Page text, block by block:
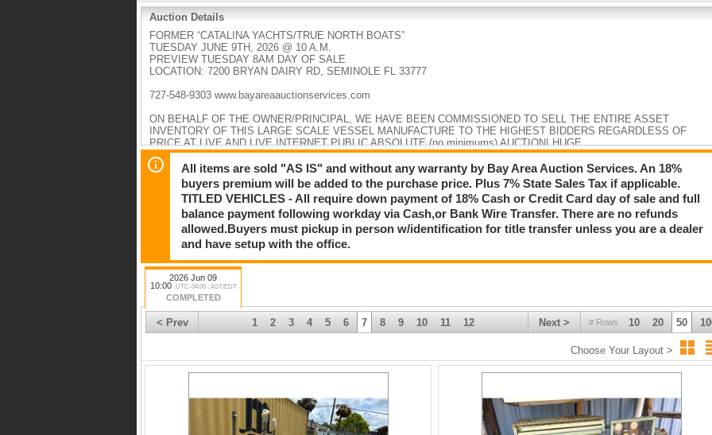
Auction Details
FORMER “CATALINA YACHTS/TRUE NORTH BOATS”
TUESDAY JUNE 9TH, 2026 @ 10 A.M.
PREVIEW TUESDAY 8AM DAY OF SALE
LOCATION: 7200 BRYAN DAIRY RD, SEMINOLE FL 33777
727-548-9303 www.bayareaauctionservices.com
ON BEHALF OF THE OWNER/PRINCIPAL, WE HAVE BEEN COMMISSIONED TO SELL THE ENTIRE ASSET
INVENTORY OF THIS LARGE SCALE VESSEL MANUFACTURE TO THE HIGHEST BIDDERS REGARDLESS OF
PRICE AT LIVE AND LIVE INTERNET PUBLIC ABSOLUTE (no minimums) AUCTION! HUGE
TOOLS/EQUIPMENT/MARINE SUPPLIES INVENTORY SPREAD ACROSS 7 ACERS AND INCLUDES VESSELS &
MOLDS. ALL SELLING AT AUCTION PRICES! WHY PAY RETAIL?!!
PLEASE CONTINUE TO CHECK BACK AS WE ARE ALWAYS UPDATING!
HIGHLIGHTS TO INCLUDE:
Yacht Models: All
Catalina 22c Hull # 1359
Catalina 22s Hull # 12813
Catalina 22s Hull # 12814
Catalina 316 Hull # 97
Catalina 356 Hull # 189
Catalina 356 Hull # 190
Catalina 426 Hull # 122
True North 34 Hull # 128
True North 39 Hull # 102
Catalina 14E Hull # 383
Catalina 22c Hull # 1360
Catalina 22c Hull # 1360
Catalina 276 Hull # 61
All items are sold "AS IS" and without any warranty by Bay Area Auction Services. An 18%
buyers premium will be added to the purchase price. Plus 7% State Sales Tax if applicable.
TITLED VEHICLES - All require down payment of 18% Cash or Credit Card day of sale and full
balance payment following workday via Cash,or Bank Wire Transfer. There are no refunds
allowed.Buyers must pickup in person w/identification for title transfer unless you are a dealer
and have setup with the office.
2026 Jun 09
10:00
UTC-04:00 : AST/EDT
COMPLETED
< Prev # Rows 10 20 50
Next >
1 2 3 4 5 6 7 8 9 10 11 12
Choose Your Layout >